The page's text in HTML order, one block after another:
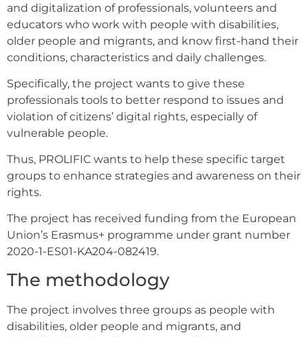
and digitalization of professionals, volunteers and
educators who work with people with disabilities,
older people and migrants, and know first-hand their
conditions, characteristics and daily challenges.
Specifically, the project wants to give these
professionals tools to better respond to issues and
violation of citizens’ digital rights, especially of
vulnerable people.
Thus, PROLIFIC wants to help these specific target
groups to enhance strategies and awareness on their
rights.
The project has received funding from the European
Union’s Erasmus+ programme under grant number
2020-1-ES01-KA204-082419.
The methodology
The project involves three groups as people with
disabilities, older people and migrants, and